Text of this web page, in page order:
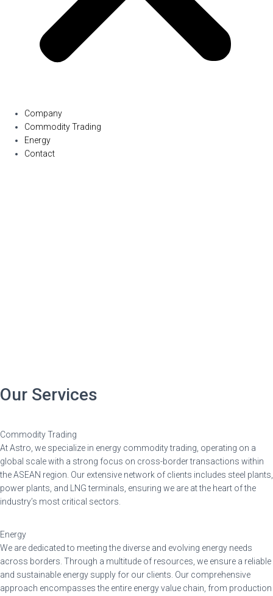
Company
Commodity Trading
Energy
Contact
Our Services
Commodity Trading
At Astro, we specialize in energy commodity trading, operating on a
global scale with a strong focus on cross-border transactions within
the ASEAN region. Our extensive network of clients includes steel plants,
power plants, and LNG terminals, ensuring we are at the heart of the
industry’s most critical sectors.
Energy
We are dedicated to meeting the diverse and evolving energy needs
across borders. Through a multitude of resources, we ensure a reliable
and sustainable energy supply for our clients. Our comprehensive
approach encompasses the entire energy value chain, from production